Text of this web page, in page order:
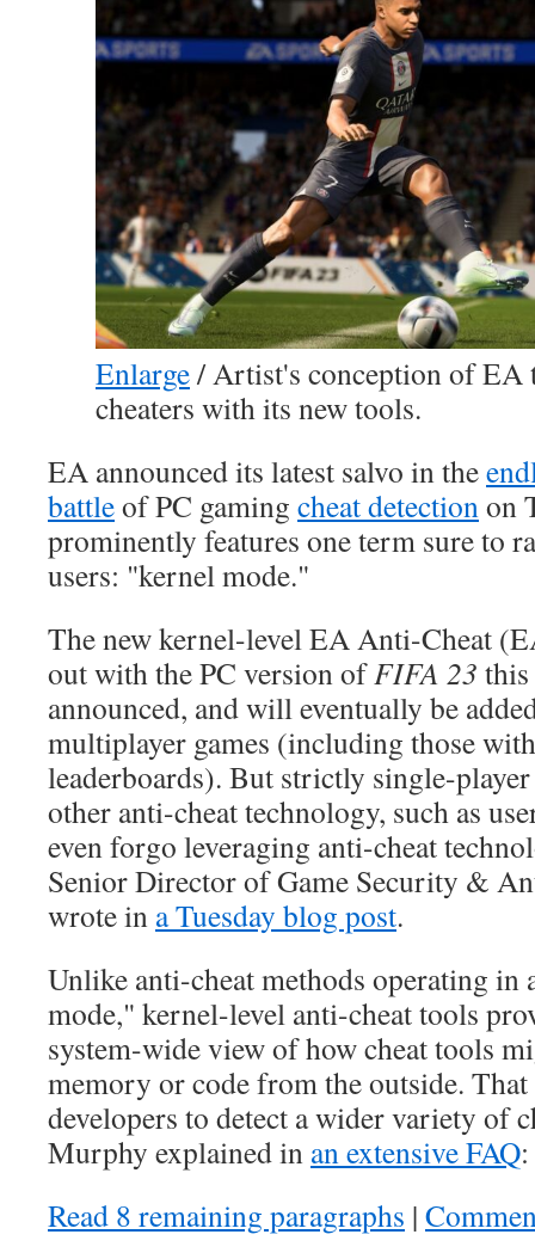
Enlarge/Artist's conception of EA
cheaters with its new tools.
EA announced its latest salvo in the
battleof PC gaming cheat detectionon
prominently features one term sure to
users: "kernel mode."
The new kernel-level EA Anti-Cheat
out with the PC version ofFIFA 23
announced, and will eventually be
multiplayer games (including those
leaderboards). But strictly single-
other anti-cheat technology, such as
even forgo leveraging anti-cheat
Senior Director of Game Security &
wrote in a Tuesday blog post.
Unlike anti-cheat methods operating in
mode," kernel-level anti-cheat tools
system-wide view of how cheat tools
memory or code from the outside.
developers to detect a wider variety of
Murphy explained in an extensive FAQ:
Read 8 remaining paragraphs |